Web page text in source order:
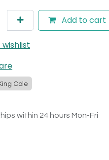
Add to cart
Cole
within 24 hours Mon-Fri